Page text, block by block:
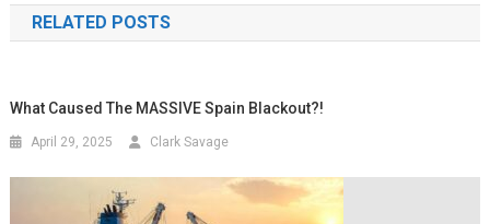
RELATED POSTS
What Caused The MASSIVE Spain Blackout?!
April 29, 2025 Clark Savage